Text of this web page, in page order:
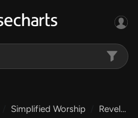
Simplified Worship Revelation Song